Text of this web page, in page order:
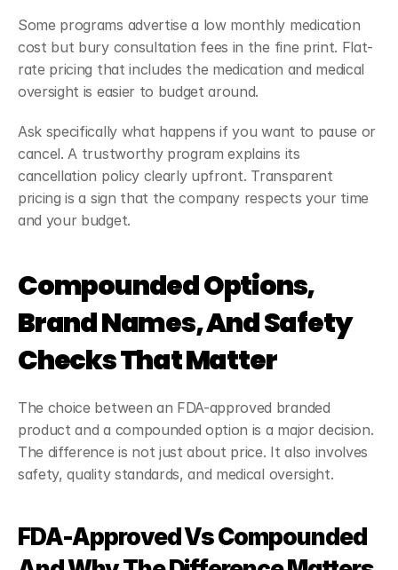
Some programs advertise a low monthly medication
cost but bury consultation fees in the fine print. Flat-
rate pricing that includes the medication and medical
oversight is easier to budget around.
Ask specifically what happens if you want to pause or
cancel. A trustworthy program explains its
cancellation policy clearly upfront. Transparent
pricing is a sign that the company respects your time
and your budget.
Compounded Options,
Brand Names, And Safety
Checks That Matter
The choice between an FDA-approved branded
product and a compounded option is a major decision.
The difference is not just about price. It also involves
safety, quality standards, and medical oversight.
FDA-Approved Vs Compounded